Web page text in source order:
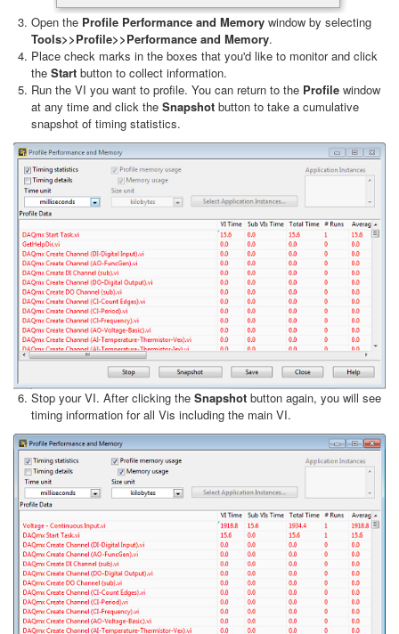
Open the Profile Performance and Memory window by selecting
Tools>>Profile>>Performance and Memory.
Place check marks in the boxes that you'd like to monitor and click
the Start button to collect information.
Run the VI you want to profile. You can return to the Profile window
at any time and click the Snapshot button to take a cumulative
snapshot of timing statistics.
Stop your VI. After clicking the Snapshot button again, you will see
timing information for all Vis including the main VI.